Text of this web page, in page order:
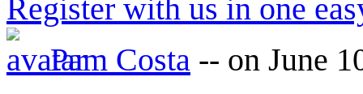
Register with us in one
Pam Costa -- on June